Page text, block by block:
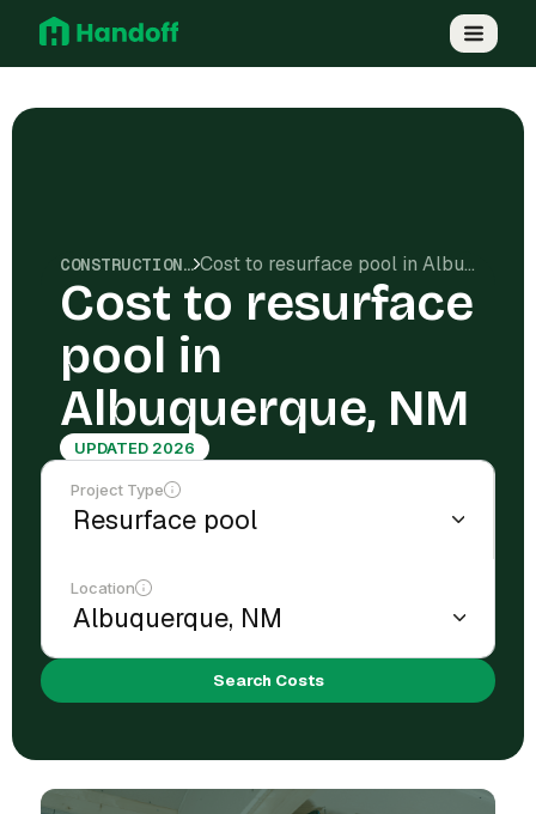
CONSTRUCTION COSTS Cost to resurface pool in Albuquerque, NM
Cost to resurface
pool in
Albuquerque, NM
UPDATED 2026
Project Type
Location
Search Costs